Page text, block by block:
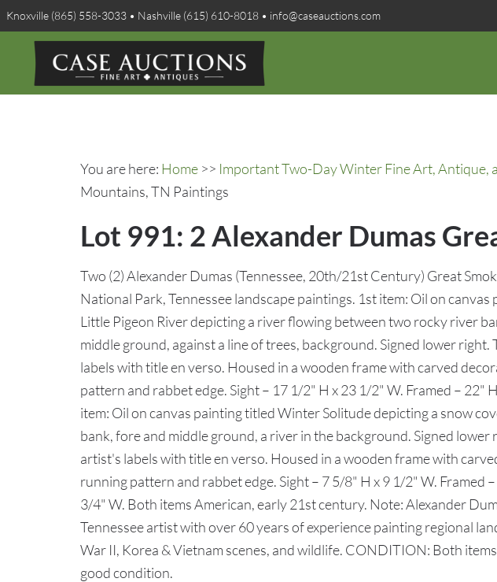
Knoxville (865) 558-3033 • Nashville (615) 610-8018 • info@caseauctions.com
You are here: Home >> Important Two-Day Winter Fine Art, Antique,
Mountains, TN Paintings
Lot 991: 2 Alexander Dumas
Two (2) Alexander Dumas (Tennessee, 20th/21st Century) Great
National Park, Tennessee landscape paintings. 1st item: Oil on
Little Pigeon River depicting a river flowing between two rocky river
middle ground, against a line of trees, background. Signed lower right.
labels with title en verso. Housed in a wooden frame with carved
pattern and rabbet edge. Sight – 17 1/2" H x 23 1/2" W. Framed – 22"
item: Oil on canvas painting titled Winter Solitude depicting a snow
bank, fore and middle ground, a river in the background. Signed lower
artist's labels with title en verso. Housed in a wooden frame with
running pattern and rabbet edge. Sight – 7 5/8" H x 9 1/2" W. Framed
3/4" W. Both items American, early 21st century. Note: Alexander
Tennessee artist with over 60 years of experience painting regional
War II, Korea & Vietnam scenes, and wildlife. CONDITION: Both
good condition.